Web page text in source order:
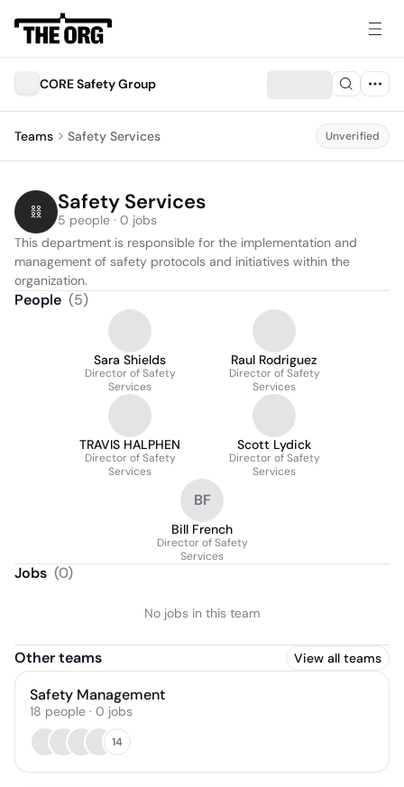
CORE Safety Group
Teams Safety Services Unverified
Safety Services
5 people · 0 jobs
This department is responsible for the implementation and
management of safety protocols and initiatives within the
organization.
People (5)
Sara Shields
Director of Safety
Services
Raul Rodriguez
Director of Safety
Services
TRAVIS HALPHEN
Director of Safety
Services
Scott Lydick
Director of Safety
Services
BF
Bill French
Director of Safety
Services
Jobs (0)
No jobs in this team
Other teams View all teams
Safety Management
18 people · 0 jobs
14